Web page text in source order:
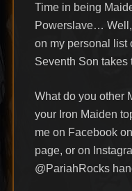
Time in being
Powerslave…
on my personal list
Seventh Son takes
What do you other
your Iron Maiden
me on Facebook
page, or on
@PariahRocks